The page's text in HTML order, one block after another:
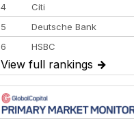
4
Citi
5
Deutsche Bank
6
HSBC
7
BofA Securities
8
Goldman Sachs
9
Credit Agricole CIB
View full rankings →